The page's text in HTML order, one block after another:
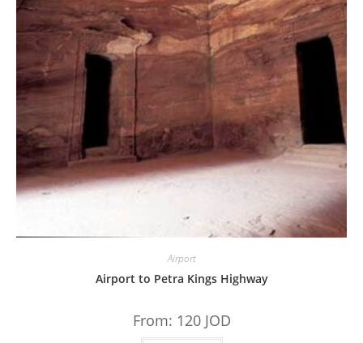
Airport
Airport to Petra Kings Highway
From: 120 JOD